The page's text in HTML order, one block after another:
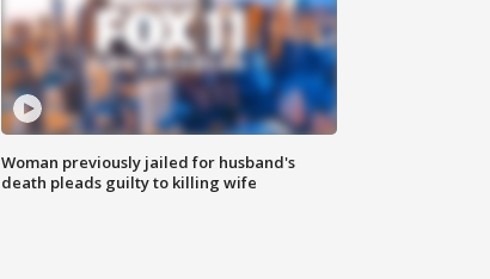
Woman previously jailed for husband's
death pleads guilty to killing wife